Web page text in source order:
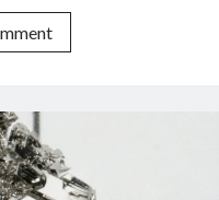
For
Jewelers
2023
(and
The
Most